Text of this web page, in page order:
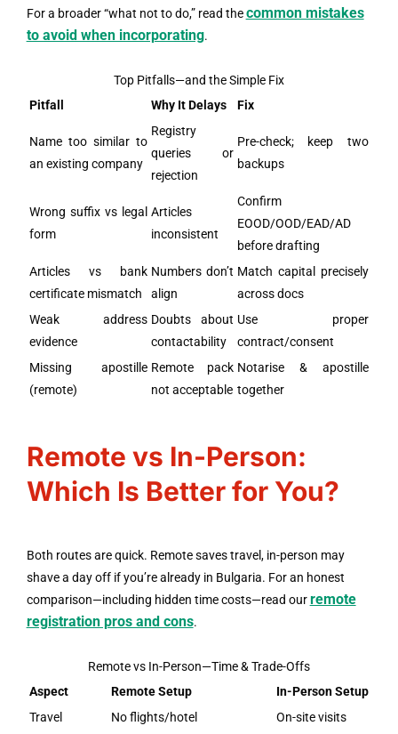
For a broader “what not to do,” read thecommon mistakes
to avoid when incorporating.
Top Pitfalls—and the Simple Fix
Pitfall
Why It Delays Fix
Name too similar to
an existing company
Registry
queries or
rejection
Pre-check; keep two
backups
Wrong suffix vs legal
form
Articles
inconsistent
Confirm
EOOD/OOD/EAD/AD
before drafting
Articles vs bank
certificate mismatch
Numbers don’t
align
Match capital precisely
across docs
Weak address
evidence
Doubts about
contactability
Use proper
contract/consent
Missing apostille
(remote)
Remote pack
not acceptable
Notarise & apostille
together
Remote vs In-Person:
Which Is Better for You?
Both routes are quick. Remote saves travel, in-person may
shave a day off if you’re already in Bulgaria. For an honest
comparison—including hidden time costs—read ourremote
registration pros and cons.
Remote vs In-Person—Time & Trade-Offs
Aspect
Remote Setup
In-Person Setup
Travel
No flights/hotel
On-site visits